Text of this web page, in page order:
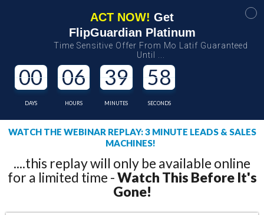
WATCH THE WEBINAR REPLAY: 3 MINUTE LEADS & SALES
MACHINES!
....this replay will only be available online
for a limited time -Watch This Before It's
Gone!
ACT NOW! Get
FlipGuardian Platinum
Time Sensitive Offer From Mo Latif Guaranteed
Until ...
00
DAYS
06
HOURS
39
MINUTES
58
SECONDS